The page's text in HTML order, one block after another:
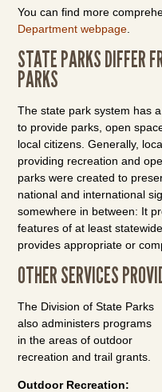
You can find more
Department webpage
STATE PARKS DIFFER
PARKS
The state park system has
to provide parks, open
local citizens. Generally,
providing recreation and
parks were created to
national and international
somewhere in between: It
features of at least
provides appropriate or
OTHER SERVICES
The Division of State Parks
also administers programs
in the areas of outdoor
recreation and trail grants.
Outdoor Recreation: